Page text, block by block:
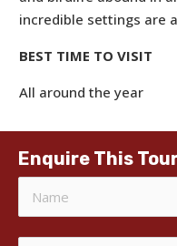
incredible settings are
BEST TIME TO VISIT
All around the year
Enquire This